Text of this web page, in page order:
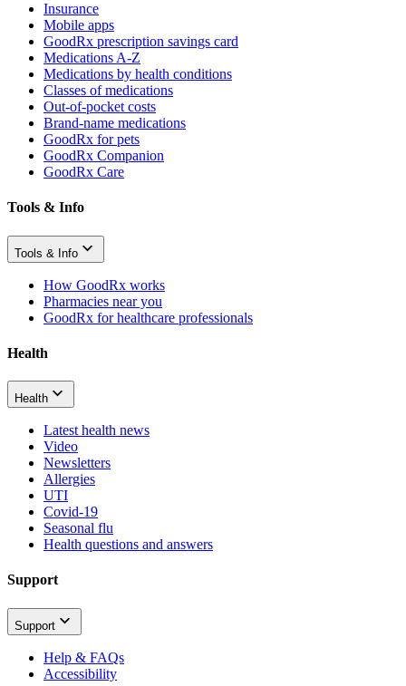
Insurance
Mobile apps
GoodRx prescription savings card
Medications A-Z
Medications by health conditions
Classes of medications
Out-of-pocket costs
Brand-name medications
GoodRx for pets
GoodRx Companion
GoodRx Care
Tools & Info
Tools & Info
How GoodRx works
Pharmacies near you
GoodRx for healthcare professionals
Health
Health
Latest health news
Video
Newsletters
Allergies
UTI
Covid-19
Seasonal flu
Health questions and answers
Support
Support
Help & FAQs
Accessibility